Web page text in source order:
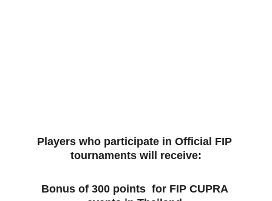
Players who participate in Official FIP
tournaments will receive:
Bonus of 300 points  for FIP CUPRA